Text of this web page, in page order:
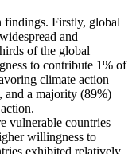
findings. Firstly, global
and
of the global
to contribute 1% of
climate action
and a majority (89%)
vulnerable countries
willingness to